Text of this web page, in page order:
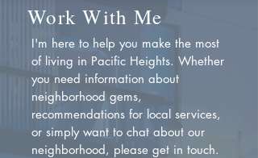
Work With Me
I'm here to help you make the most
of living in Pacific Heights. Whether
you need information about
neighborhood gems,
recommendations for local services,
or simply want to chat about our
neighborhood, please get in touch.